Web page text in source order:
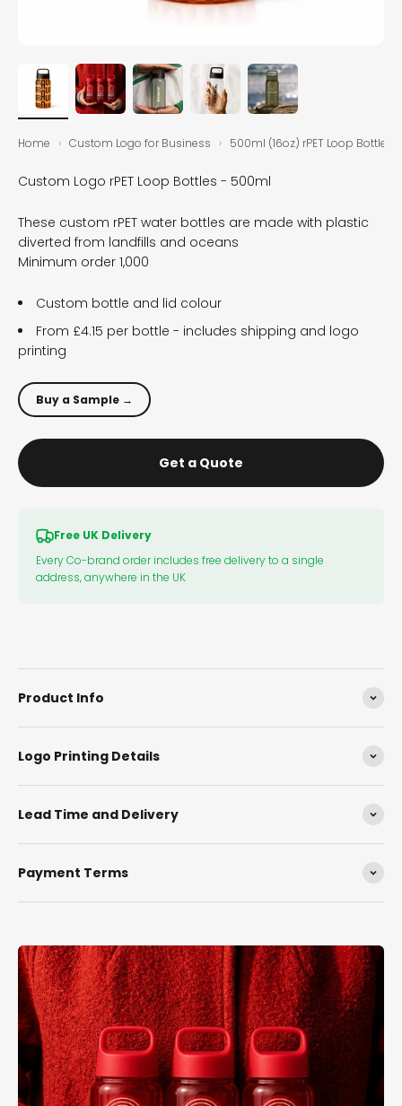
Home › Custom Logo for Business › 500ml (16oz) rPET Loop Bottles
Custom Logo rPET Loop Bottles - 500ml
These custom rPET water bottles are made with plastic
diverted from landfills and oceans
Minimum order 1,000
Custom bottle and lid colour
From £4.15 per bottle - includes shipping and logo
printing
Buy a Sample →
Get a Quote
Free UK Delivery
Every Co-brand order includes free delivery to a single
address, anywhere in the UK
Product Info
Logo Printing Details
Lead Time and Delivery
Payment Terms